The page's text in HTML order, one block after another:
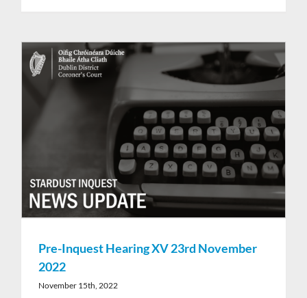
Pre-Inquest Hearing XV 23rd November
2022
November 15th, 2022